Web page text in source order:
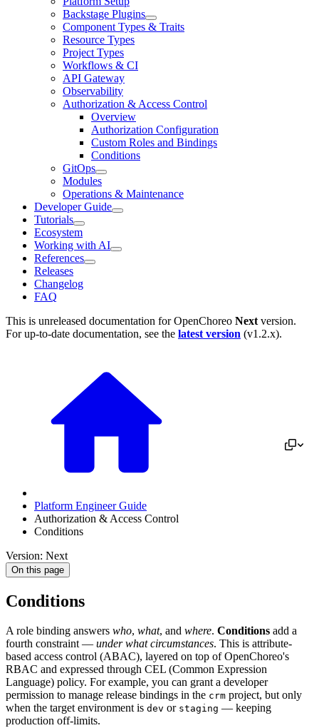
Backstage Plugins
Component Types & Traits
Resource Types
Project Types
Workflows & CI
API Gateway
Observability
Authorization & Access Control
Overview
Authorization Configuration
Custom Roles and Bindings
Conditions
GitOps
Modules
Operations & Maintenance
Developer Guide
Tutorials
Ecosystem
Working with AI
References
Releases
Changelog
FAQ
This is unreleased documentation forOpenChoreo Next version.
For up-to-date documentation, see the latest version (v1.2.x).
Platform Engineer Guide
Authorization & Access Control
Conditions
Version: Next
On this page
Conditions
A role binding answers who, what, and where. Conditions add a
fourth constraint — under what circumstances. This is attribute-
based access control (ABAC), layered on top of OpenChoreo's
RBAC and expressed through CEL (Common Expression
Language) policy. For example, you can grant a developer
permission to manage release bindings in the crm project, but only
when the target environment is dev or staging — keeping
production off-limits.